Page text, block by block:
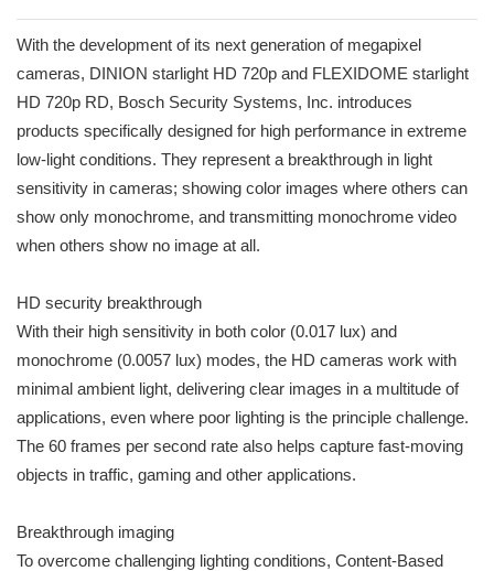
With the development of its next generation of megapixel
cameras, DINION starlight HD 720p and FLEXIDOME starlight
HD 720p RD, Bosch Security Systems, Inc. introduces
products specifically designed for high performance in extreme
low-light conditions. They represent a breakthrough in light
sensitivity in cameras; showing color images where others can
show only monochrome, and transmitting monochrome video
when others show no image at all.
HD security breakthrough
With their high sensitivity in both color (0.017 lux) and
monochrome (0.0057 lux) modes, the HD cameras work with
minimal ambient light, delivering clear images in a multitude of
applications, even where poor lighting is the principle challenge.
The 60 frames per second rate also helps capture fast-moving
objects in traffic, gaming and other applications.
Breakthrough imaging
To overcome challenging lighting conditions, Content-Based